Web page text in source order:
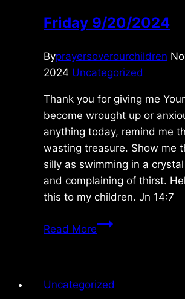
Friday 9/20/2024
Byprayersoverourchildren
2024 Uncategorized
Thank you for giving me
become wrought up or
anything today, remind me
wasting treasure. Show me
silly as swimming in a
and complaining of thirst.
this to my children. Jn 14:7
Read MoreFriday
Uncategorized